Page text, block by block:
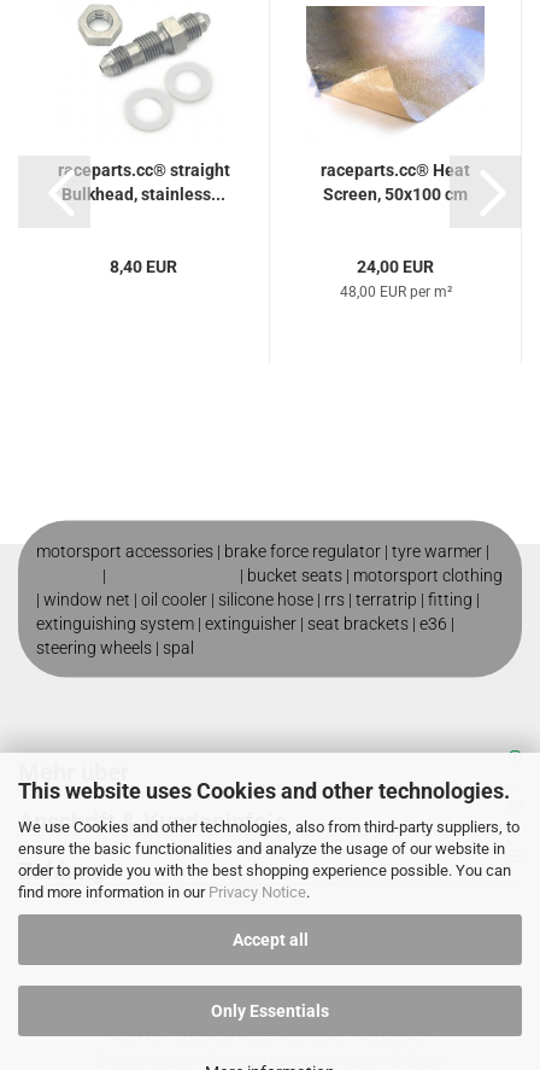
This website uses Cookies and other technologies.
We use Cookies and other technologies, also from third-party suppliers, to
ensure the basic functionalities and analyze the usage of our website in
order to provide you with the best shopping experience possible. You can
find more information in our Privacy Notice.
Accept all
Only Essentials
raceparts.cc® straight
Bulkhead, stainless...
8,40 EUR
raceparts.cc® Heat
Screen, 50x100 cm
24,00 EUR
48,00 EUR per m²
motorsport accessories | brake force regulator | tyre warmer |
| | bucket seats | motorsport clothing
| window net | oil cooler | silicone hose | rrs | terratrip | fitting |
extinguishing system | extinguisher | seat brackets | e36 |
steering wheels | spal
Anschrift & Kundeninfo`s
Zahlung
© 2016 - 2026 byMatthias Baier Webdesign